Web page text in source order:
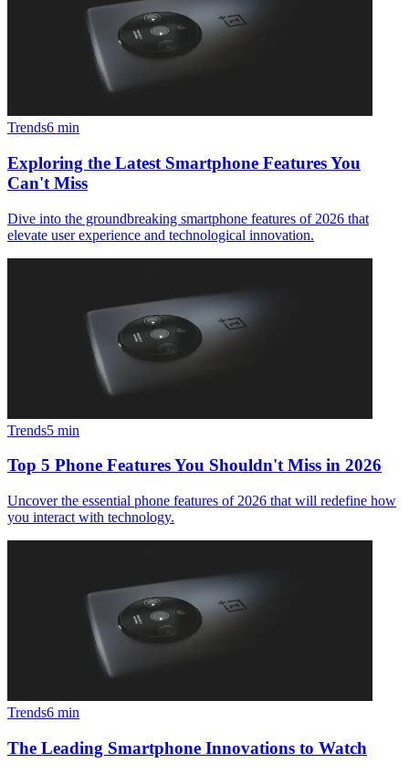
Trends6 min
Exploring the Latest Smartphone Features You
Can't Miss
Dive into the groundbreaking smartphone features of 2026 that
elevate user experience and technological innovation.
Trends5 min
Top 5 Phone Features You Shouldn't Miss in 2026
Uncover the essential phone features of 2026 that will redefine how
you interact with technology.
Trends6 min
The Leading Smartphone Innovations to Watch